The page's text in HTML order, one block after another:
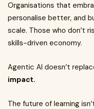
Organisations that
personalise better, and
scale. Those who don’t
skills-driven economy.
Agentic AI doesn’t
impact.
The future of learning